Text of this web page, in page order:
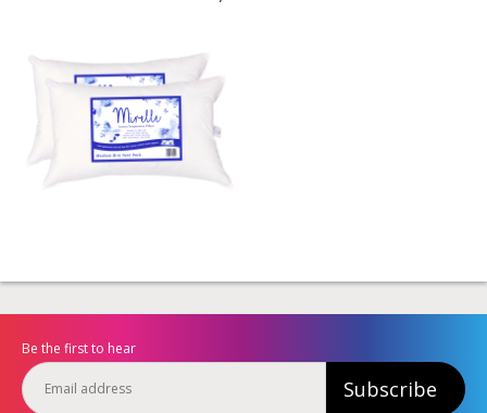
Be the first to hear
Subscribe